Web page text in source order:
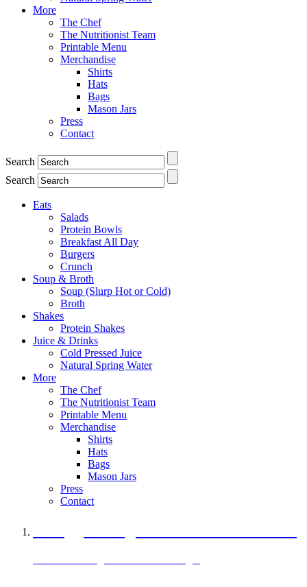
More
The Chef
The Nutritionist Team
Printable Menu
Merchandise
Shirts
Hats
Bags
Mason Jars
Press
Contact
Search
Search
Eats
Salads
Protein Bowls
Breakfast All Day
Burgers
Crunch
Soup & Broth
Soup (Slurp Hot or Cold)
Broth
Shakes
Protein Shakes
Juice & Drinks
Cold Pressed Juice
Natural Spring Water
More
The Chef
The Nutritionist Team
Printable Menu
Merchandise
Shirts
Hats
Bags
Mason Jars
Press
Contact